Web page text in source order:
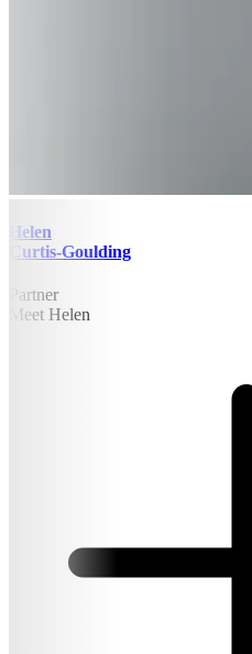
Helen
Curtis-Goulding
Partner
Meet Helen